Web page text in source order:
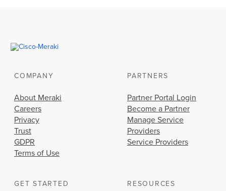
COMPANY
About Meraki
Careers
Privacy
Trust
GDPR
Terms of Use
PARTNERS
Partner Portal Login
Become a Partner
Manage Service
Providers
Service Providers
GET STARTED RESOURCES